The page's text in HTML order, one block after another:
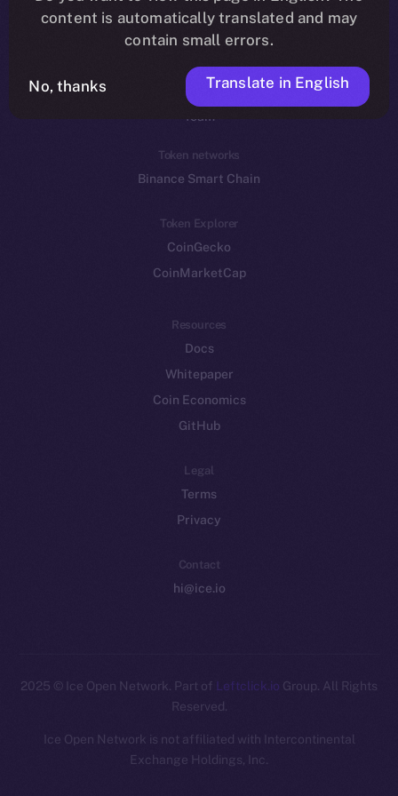
Reddit
Ecosystem
Startup Program
Frostbyte
Team
Token networks
Binance Smart Chain
Token Explorer
CoinGecko
CoinMarketCap
Resources
Docs
Whitepaper
Coin Economics
GitHub
Legal
Terms
Privacy
Contact
hi@ice.io
2025 © Ice Open Network. Part of Leftclick.io Group. All Rights
Reserved.
Ice Open Network is not affiliated with Intercontinental
Exchange Holdings, Inc.
Whitepaper
content is automatically translated and may
contain small errors.
No, thanks Translate in English